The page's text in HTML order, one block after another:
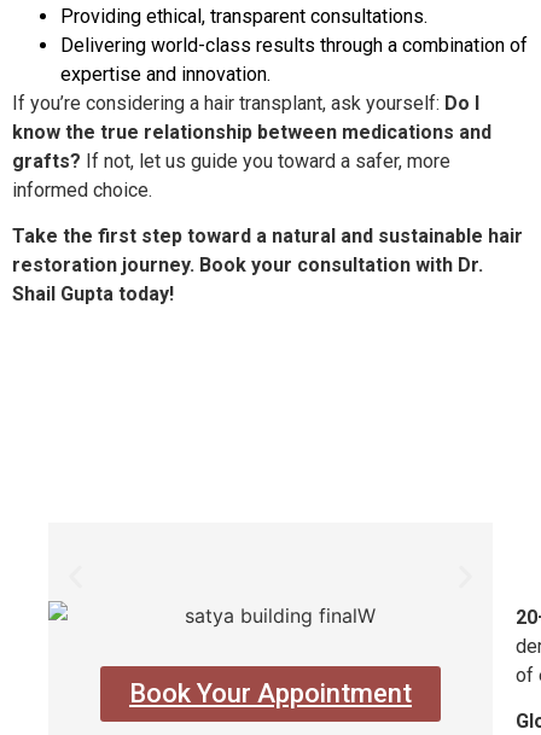
Providing ethical, transparent consultations.
Delivering world-class results through a combination of
expertise and innovation.
If you’re considering a hair transplant, ask yourself: Do I
know the true relationship between medications and
grafts? If not, let us guide you toward a safer, more
informed choice.
Take the first step toward a natural and sustainable hair
restoration journey. Book your consultation with Dr.
Shail Gupta today!
Book Your Appointment
of